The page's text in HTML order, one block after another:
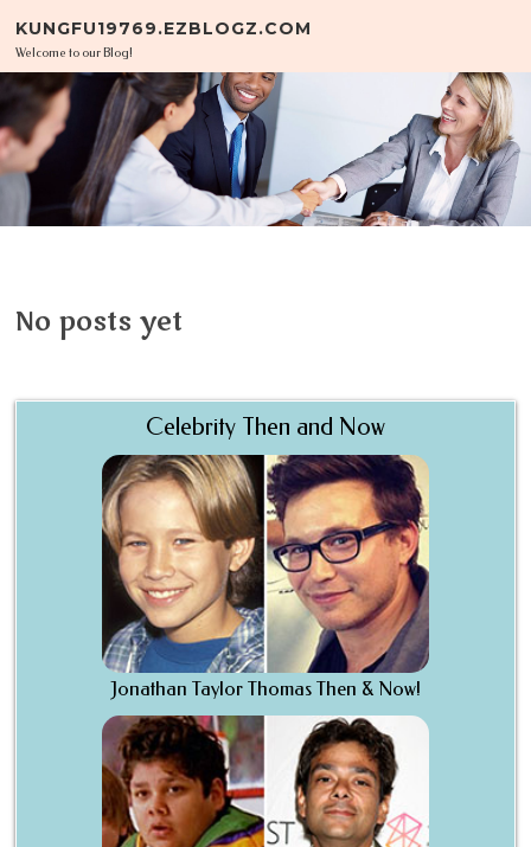
KUNGFU19769.EZBLOGZ.COM
Welcome to our Blog!
No posts yet
Celebrity Then and Now
Jonathan Taylor Thomas Then & Now!